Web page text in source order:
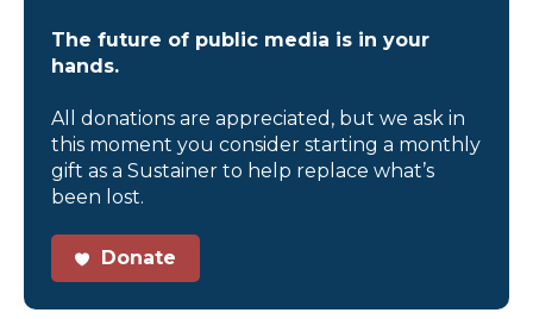
The future of public media is in your
hands.
All donations are appreciated, but we ask in
this moment you consider starting a monthly
gift as a Sustainer to help replace what’s
been lost.
Donate